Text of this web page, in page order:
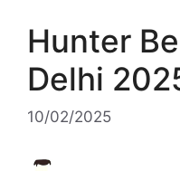
Hunter
Delhi
10/02/2025